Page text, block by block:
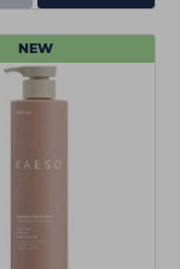
NEW